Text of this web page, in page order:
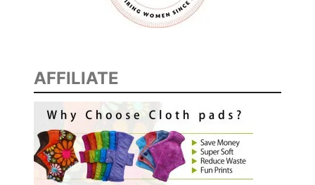
C
L
E
R
Y
O
U
AFFILIATE